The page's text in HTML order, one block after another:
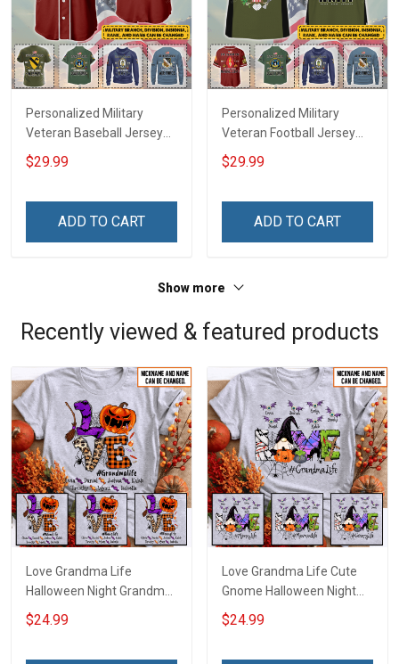
Personalized Military
Veteran Baseball Jersey
Custom Branch Rank
Name Veterans Day
For Veteran Dad Grandpa
$29.99
ADD TO CART
Personalized Military
Veteran Football Jersey
Custom Branch Rank
Name Veterans Day
For Veteran Dad Grandpa
$29.99
ADD TO CART
Show more
Recently viewed & featured products
Love Grandma Life
Halloween Night Grandma
Shirt With Grandkids
Names - Personalized
$24.99
Love Grandma Life Cute
Gnome Halloween Night
Grandma Shirt With
Grandkids Names -
$24.99